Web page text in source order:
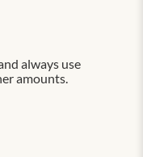
always use
amounts.